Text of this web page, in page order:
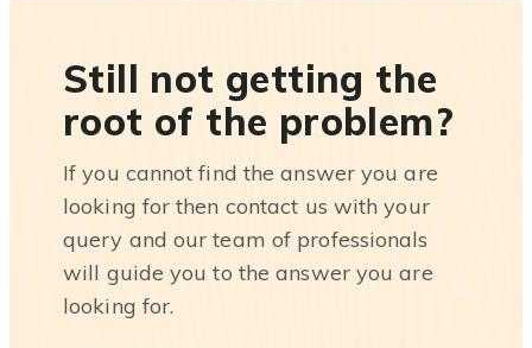
Still not getting the
root of the problem?
If you cannot find the answer you are
looking for then contact us with your
query and our team of professionals
will guide you to the answer you are
looking for.